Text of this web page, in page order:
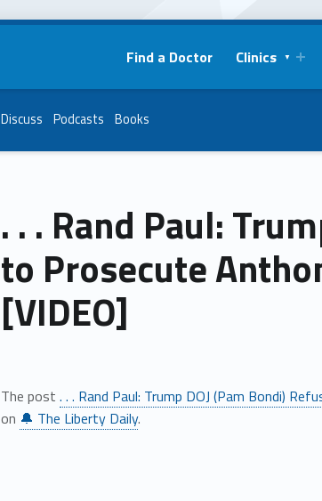
Find a Doctor Clinics
Discuss Podcasts Books
. . . Rand Paul:
to Prosecute
[VIDEO]
The post . . . Rand Paul: Trump DOJ (Pam Bondi)
on 🔔 The Liberty Daily.